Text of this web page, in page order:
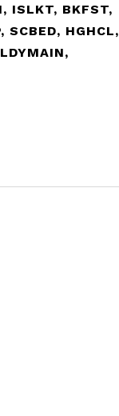
ISLKT, BKFST,
SCBED, HGHCL,